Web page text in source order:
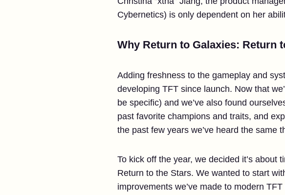
Cybernetics) is only dependent on her
Why Return to Galaxies: Return
Adding freshness to the gameplay and
developing TFT since launch. Now that
be specific) and we’ve also found
past favorite champions and traits, and
the past few years we’ve heard the same
To kick off the year, we decided it’s
Return to the Stars. We wanted to start
improvements we’ve made to modern